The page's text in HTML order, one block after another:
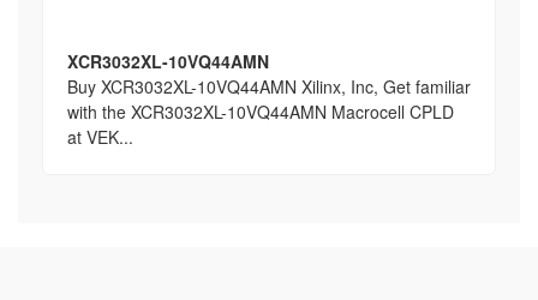
XCR3032XL-10VQ44AMN
Buy XCR3032XL-10VQ44AMN Xilinx, Inc, Get familiar
with the XCR3032XL-10VQ44AMN Macrocell CPLD
at VEK...